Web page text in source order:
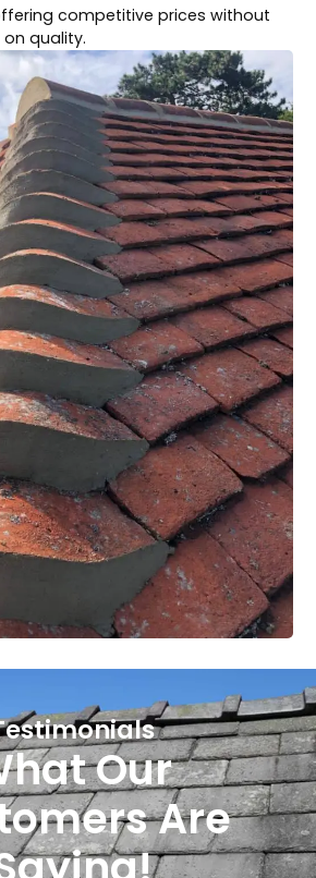
competitive prices without
quality.
Our
Are